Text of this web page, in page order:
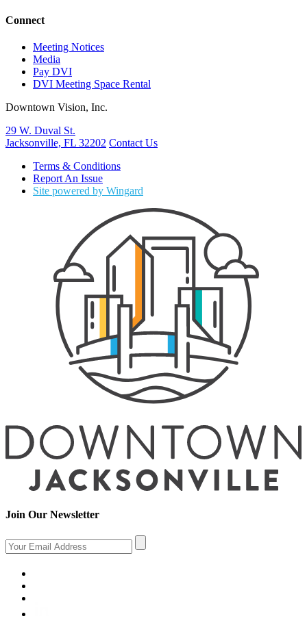
Connect
Meeting Notices
Media
Pay DVI
DVI Meeting Space Rental
Downtown Vision, Inc.
29 W. Duval St.
Jacksonville, FL 32202 Contact Us
Terms & Conditions
Report An Issue
Site powered by Wingard
Join Our Newsletter